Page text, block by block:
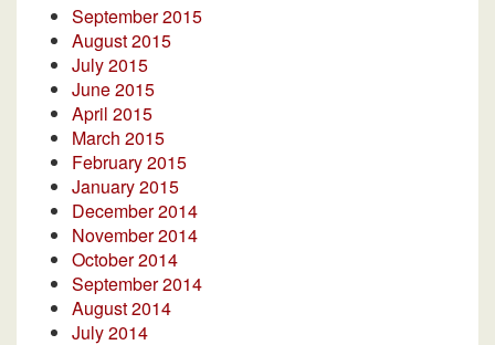
September 2015
August 2015
July 2015
June 2015
April 2015
March 2015
February 2015
January 2015
December 2014
November 2014
October 2014
September 2014
August 2014
July 2014